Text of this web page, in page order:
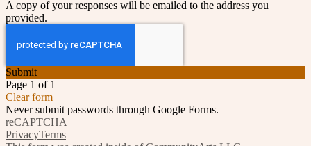
A copy of your responses will be emailed to the address you
provided.
Submit
Page 1 of 1
Clear form
Never submit passwords through Google Forms.
reCAPTCHA
PrivacyTerms